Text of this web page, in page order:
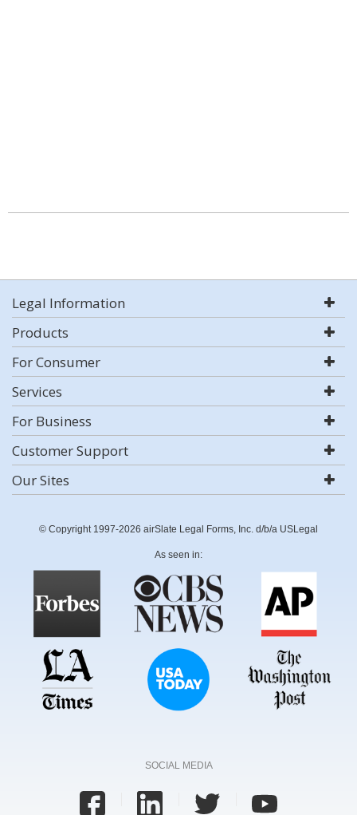
Legal Information
Products
For Consumer
Services
For Business
Customer Support
Our Sites
© Copyright 1997-2026 airSlate Legal Forms, Inc. d/b/a USLegal
As seen in:
SOCIAL MEDIA